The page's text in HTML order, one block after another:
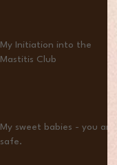
My Initiation into the
Mastitis Club
My sweet babies - you are
safe.